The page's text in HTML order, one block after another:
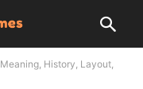
History, Layout,